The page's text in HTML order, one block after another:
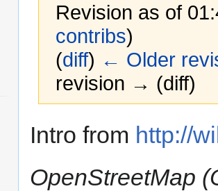
Revision as of
contribs)
(diff) ← Older
revision → (diff)
Intro from http://
OpenStreetMap